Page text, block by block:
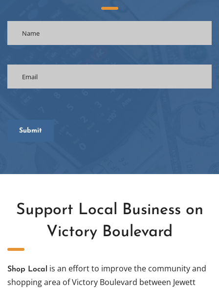
Submit
Support Local Business on
Victory Boulevard
Shop Local
is an effort to improve the community and
shopping area of Victory Boulevard between Jewett